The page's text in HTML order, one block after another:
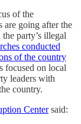
of the
are going after the
party’s illegal
conducted
of the country
focused on local
leaders with
country.
Centersaid: